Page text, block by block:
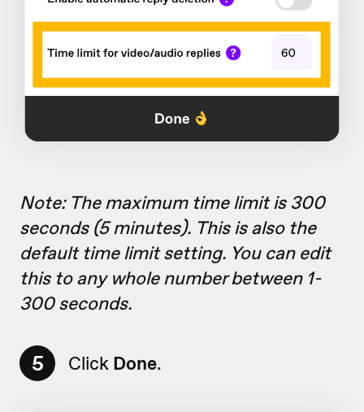
Note: The maximum time limit is 300
seconds (5 minutes). This is also the
default time limit setting. You can edit
this to any whole number between 1-
300 seconds.
5 Click Done.